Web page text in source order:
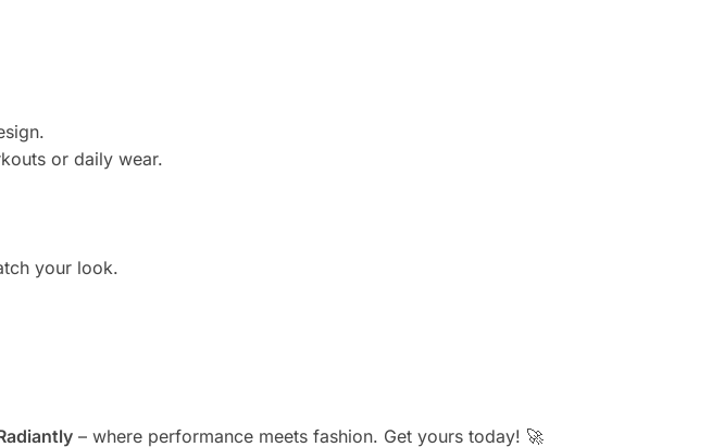
or daily wear.
your look.
– where performance meets fashion. Get yours today! 🚀